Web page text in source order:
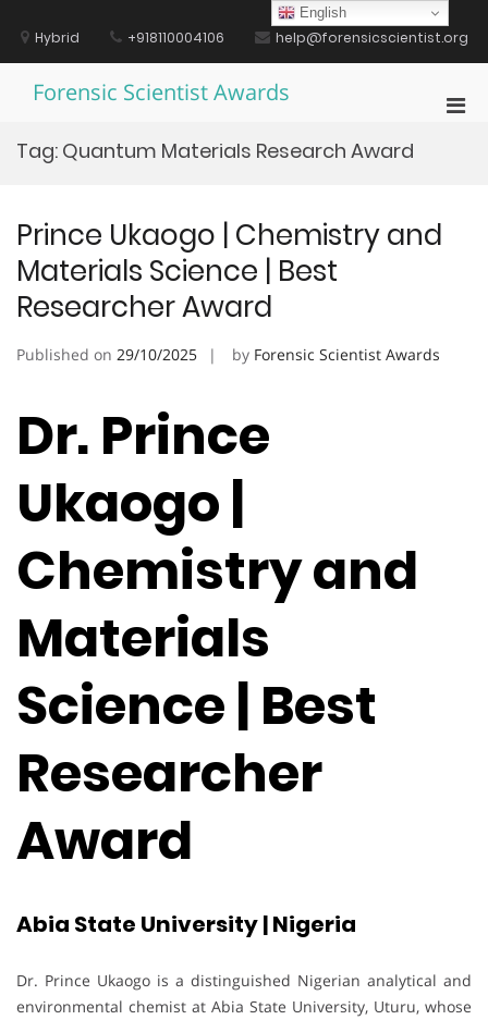
contentHybrid +918110004106 help@forensicscientist.org
Forensic Scientist Awards
Tag: Quantum Materials Research Award
Prince Ukaogo | Chemistry and
Materials Science | Best
Researcher Award
Published on 29/10/2025 by Forensic Scientist Awards
Dr. Prince
Ukaogo |
Chemistry and
Materials
Science | Best
Researcher
Award
Abia State University | Nigeria
Dr. Prince Ukaogo is a distinguished Nigerian analytical and
environmental chemist at Abia State University, Uturu, whose
English